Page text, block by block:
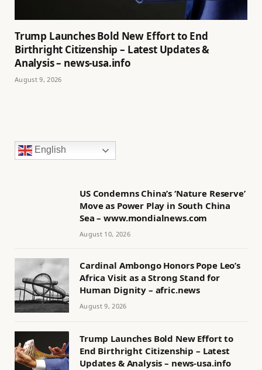
Trump Launches Bold New Effort to End
Birthright Citizenship – Latest Updates &
Analysis – news-usa.info
August 9, 2026
English
US Condemns China’s ‘Nature Reserve’
Move as Power Play in South China
Sea – www.mondialnews.com
August 10, 2026
Cardinal Ambongo Honors Pope Leo’s
Africa Visit as a Strong Stand for
Human Dignity – afric.news
August 9, 2026
Trump Launches Bold New Effort to
End Birthright Citizenship – Latest
Updates & Analysis – news-usa.info